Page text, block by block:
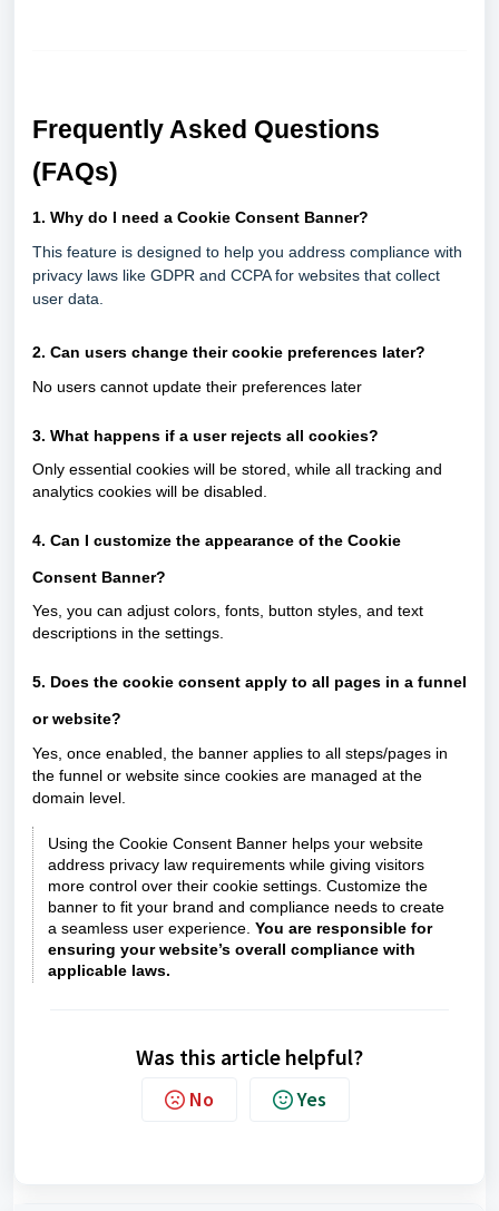
Frequently Asked Questions
(FAQs)
1. Why do I need a Cookie Consent Banner?
This feature is designed to help you address compliance with
privacy laws like GDPR and CCPA for websites that collect
user data.
2. Can users change their cookie preferences later?
No users cannot update their preferences later
3. What happens if a user rejects all cookies?
Only essential cookies will be stored, while all tracking and
analytics cookies will be disabled.
4. Can I customize the appearance of the Cookie
Consent Banner?
Yes, you can adjust colors, fonts, button styles, and text
descriptions in the settings.
5. Does the cookie consent apply to all pages in a funnel
or website?
Yes, once enabled, the banner applies to all steps/pages in
the funnel or website since cookies are managed at the
domain level.
Using the Cookie Consent Banner helps your website
address privacy law requirements while giving visitors
more control over their cookie settings. Customize the
banner to fit your brand and compliance needs to create
a seamless user experience. You are responsible for
ensuring your website’s overall compliance with
applicable laws.
Was this article helpful?
No Yes